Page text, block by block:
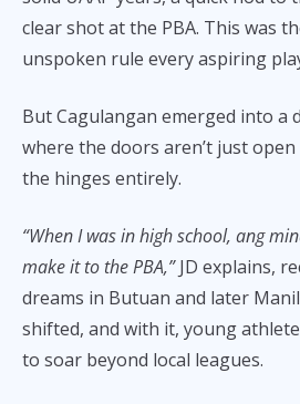
clear shot at the PBA. This was
unspoken rule every aspiring
But Cagulangan emerged into a
where the doors aren’t just
the hinges entirely.
“When I was in high school, ang
make it to the PBA,”JD explains,
dreams in Butuan and later
shifted, and with it, young
to soar beyond local leagues.